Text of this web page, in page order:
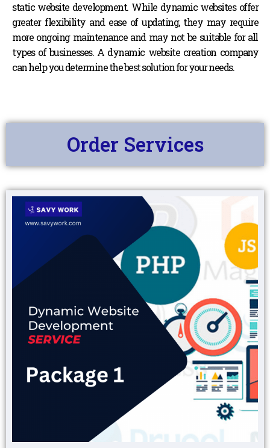
static website development. While dynamic websites offer
greater flexibility and ease of updating, they may require
more ongoing maintenance and may not be suitable for all
types of businesses.A dynamic website creation company
can help you determine the best solution for your needs.
Order Services